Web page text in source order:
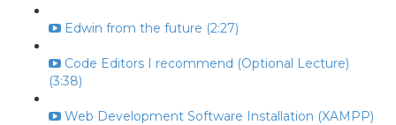
Edwin from the future (2:27)
Code Editors I recommend (Optional Lecture)
(3:38)
Web Development Software Installation (XAMPP)